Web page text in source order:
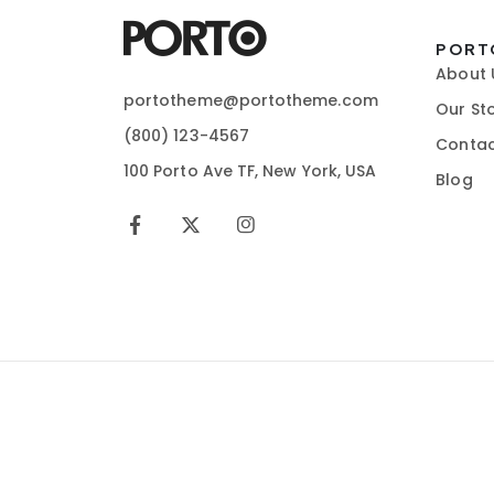
portotheme@portotheme.com
(800) 123-4567
100 Porto Ave TF, New York, USA
About
Our
Blog